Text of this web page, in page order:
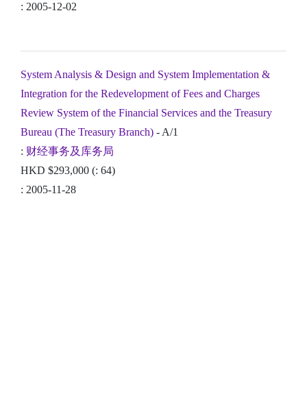
: 2005-12-02
System Analysis & Design and System Implementation &
Integration for the Redevelopment of Fees and Charges
Review System of the Financial Services and the Treasury
Bureau (The Treasury Branch) - A/1
: 财经事务及库务局
HKD $293,000 (: 64)
: 2005-11-28